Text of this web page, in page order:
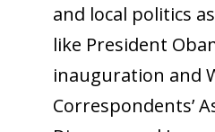
and local politics
like President
inauguration and
Correspondents’